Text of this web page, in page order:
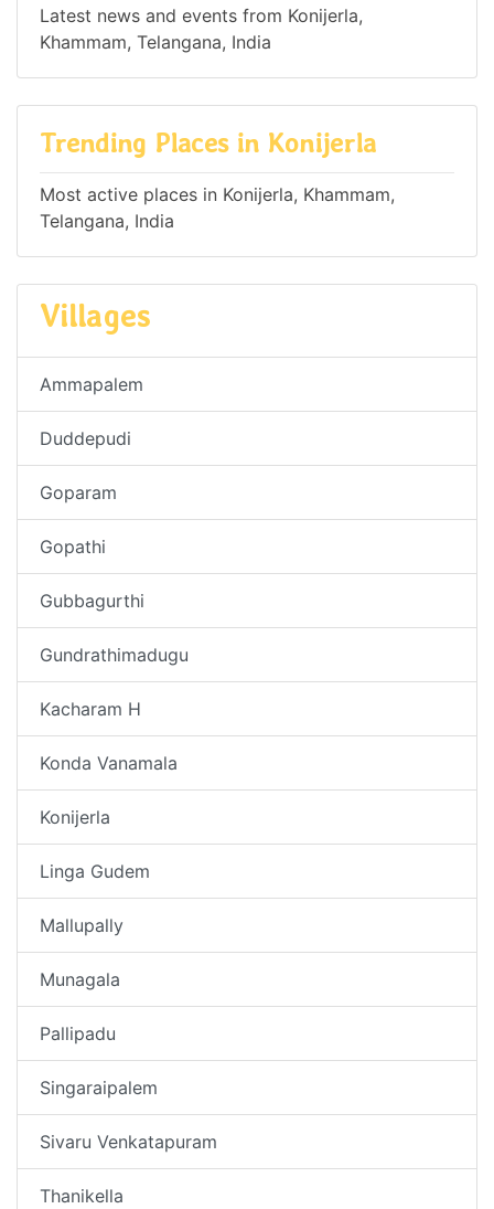
Latest news and events from Konijerla,
Khammam, Telangana, India
Trending Places in Konijerla
Most active places in Konijerla, Khammam,
Telangana, India
Villages
Ammapalem
Duddepudi
Goparam
Gopathi
Gubbagurthi
Gundrathimadugu
Kacharam H
Konda Vanamala
Konijerla
Linga Gudem
Mallupally
Munagala
Pallipadu
Singaraipalem
Sivaru Venkatapuram
Thanikella